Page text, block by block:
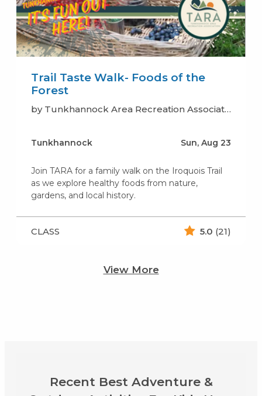
Trail Taste Walk- Foods of the
Forest
by Tunkhannock Area Recreation Association (TARA)
Tunkhannock Sun, Aug 23
Join TARA for a family walk on the Iroquois Trail
as we explore healthy foods from nature,
gardens, and local history.
CLASS 5.0 (21)
View More
Recent Best Adventure &